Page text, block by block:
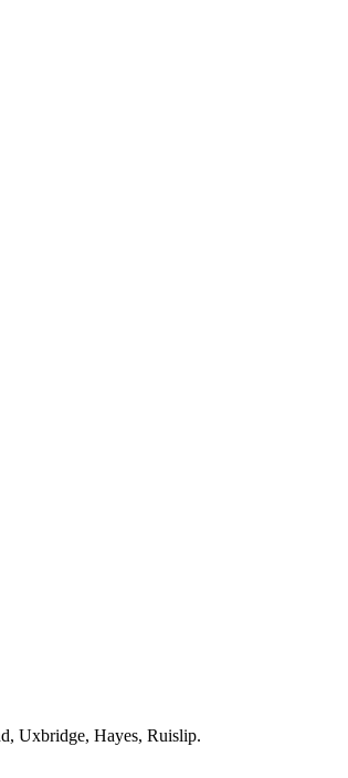
Uxbridge, Hayes, Ruislip.